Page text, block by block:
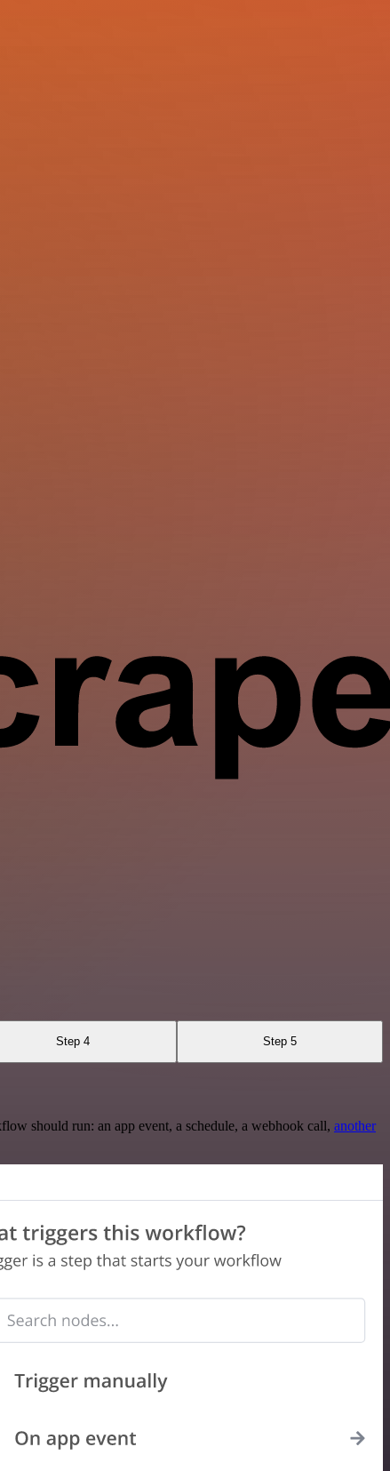
Step 4 Step 5
should run: an app event, a schedule, a webhook call, another